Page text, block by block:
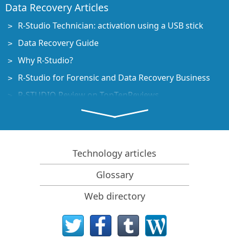
Data Recovery Articles
R-Studio Technician: activation using a USB stick
Data Recovery Guide
Why R-Studio?
R-Studio for Forensic and Data Recovery Business
R-STUDIO Review on TopTenReviews
File Recovery Specifics for SSD devices
How to recover data from NVMe devices
Predicting Success of Common Data Recovery Cases
Recovery of Overwritten Data
Emergency File Recovery Using R-Studio Emergency
RAID Recovery Presentation
R-Studio: Data recovery from a non-functional
Technology articles
Glossary
Web directory